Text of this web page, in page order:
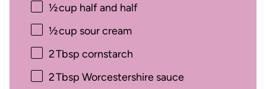
½cup half and half
½cup sour cream
2Tbsp cornstarch
2Tbsp Worcestershire sauce